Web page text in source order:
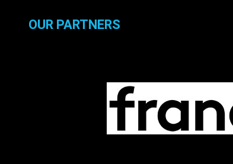
OUR PARTNERS